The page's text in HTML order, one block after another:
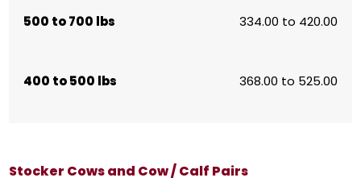
500 to 700 lbs 334.00 to 420.00
400 to 500 lbs 368.00 to 525.00
Stocker Cows and Cow / Calf Pairs